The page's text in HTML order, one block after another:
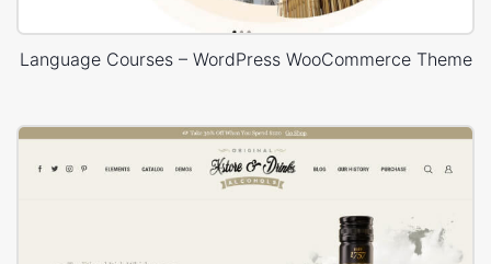
Language Courses – WordPress WooCommerce Theme